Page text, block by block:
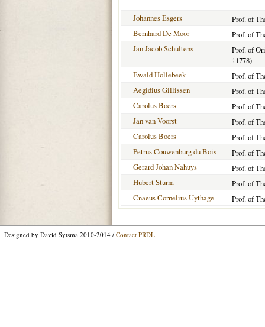
Johannes Esgers
Prof. of
Bernhard De Moor
Prof. of
Jan Jacob Schultens
Prof. of
†1778)
Ewald Hollebeek
Prof. of
Aegidius Gillissen
Prof. of
Carolus Boers
Prof. of
Jan van Voorst
Prof. of
Carolus Boers
Prof. of
Petrus Couwenburg du Bois
Prof. of
Gerard Johan Nahuys
Prof. of
Hubert Sturm
Prof. of
Cnaeus Cornelius Uythage
Prof. of
Designed by David Sytsma 2010-2014 / Contact PRDL